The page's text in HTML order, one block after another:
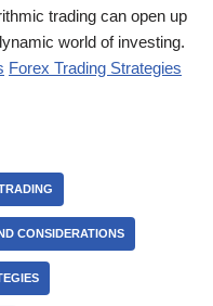
trading can open up
world of investing.
Forex Trading Strategies
CONSIDERATIONS